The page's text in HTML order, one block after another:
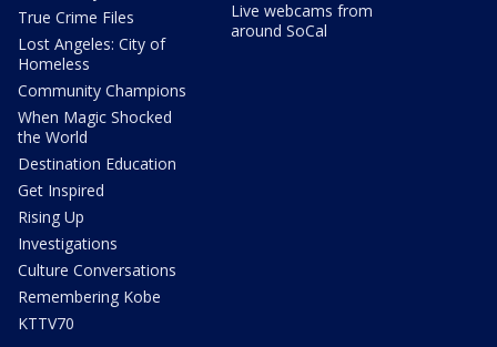
True Crime Files
Lost Angeles: City of
Homeless
Community Champions
When Magic Shocked
the World
Destination Education
Get Inspired
Rising Up
Investigations
Culture Conversations
Remembering Kobe
KTTV70
Live webcams from
around SoCal